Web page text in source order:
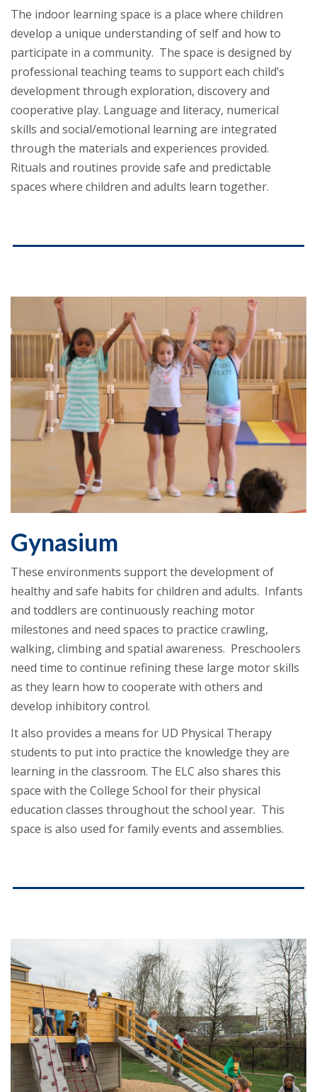
The indoor learning space is a place where children
develop a unique understanding of self and how to
participate in a community. The space is designed by
professional teaching teams to support each child’s
development through exploration, discovery and
cooperative play. Language and literacy, numerical
skills and social/emotional learning are integrated
through the materials and experiences provided.
Rituals and routines provide safe and predictable
spaces where children and adults learn together.
Gynasium
These environments support the development of
healthy and safe habits for children and adults. Infants
and toddlers are continuously reaching motor
milestones and need spaces to practice crawling,
walking, climbing and spatial awareness. Preschoolers
need time to continue refining these large motor skills
as they learn how to cooperate with others and
develop inhibitory control.
It also provides a means for UD Physical Therapy
students to put into practice the knowledge they are
learning in the classroom. The ELC also shares this
space with the College School for their physical
education classes throughout the school year. This
space is also used for family events and assemblies.